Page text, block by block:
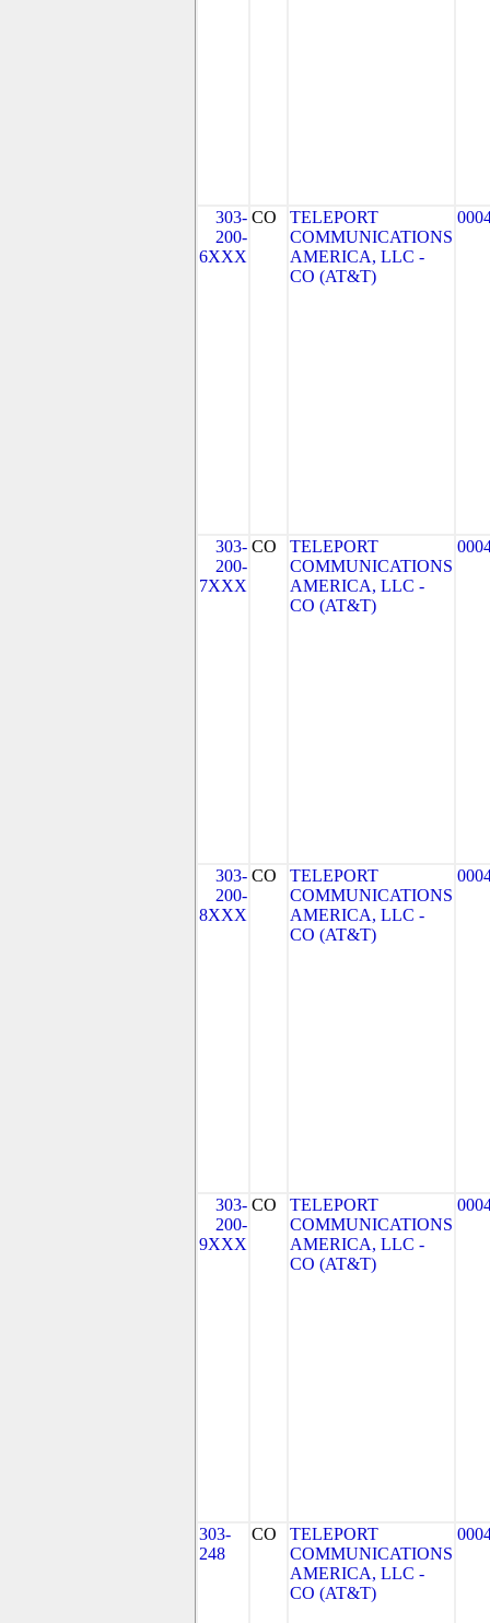
303-
200-
6XXX
CO
TELEPORT
COMMUNICATIONS
AMERICA, LLC -
CO (AT&T)
303-
200-
7XXX
CO
TELEPORT
COMMUNICATIONS
AMERICA, LLC -
CO (AT&T)
303-
200-
8XXX
CO
TELEPORT
COMMUNICATIONS
AMERICA, LLC -
CO (AT&T)
303-
200-
9XXX
CO
TELEPORT
COMMUNICATIONS
AMERICA, LLC -
CO (AT&T)
303-
248
CO
TELEPORT
COMMUNICATIONS
AMERICA, LLC -
CO (AT&T)